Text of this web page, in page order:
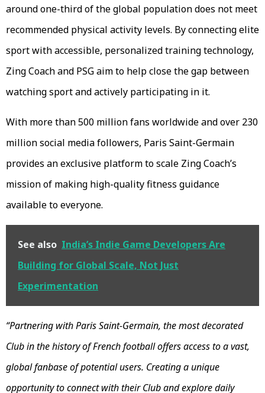
around one-third of the global population does not meet
recommended physical activity levels. By connecting elite
sport with accessible, personalized training technology,
Zing Coach and PSG aim to help close the gap between
watching sport and actively participating in it.
With more than 500 million fans worldwide and over 230
million social media followers, Paris Saint-Germain
provides an exclusive platform to scale Zing Coach’s
mission of making high-quality fitness guidance
available to everyone.
See also India’s Indie Game Developers Are
Building for Global Scale, Not Just
Experimentation
“Partnering with Paris Saint-Germain, the most decorated
Club in the history of French football offers access to a vast,
global fanbase of potential users. Creating a unique
opportunity to connect with their Club and explore daily